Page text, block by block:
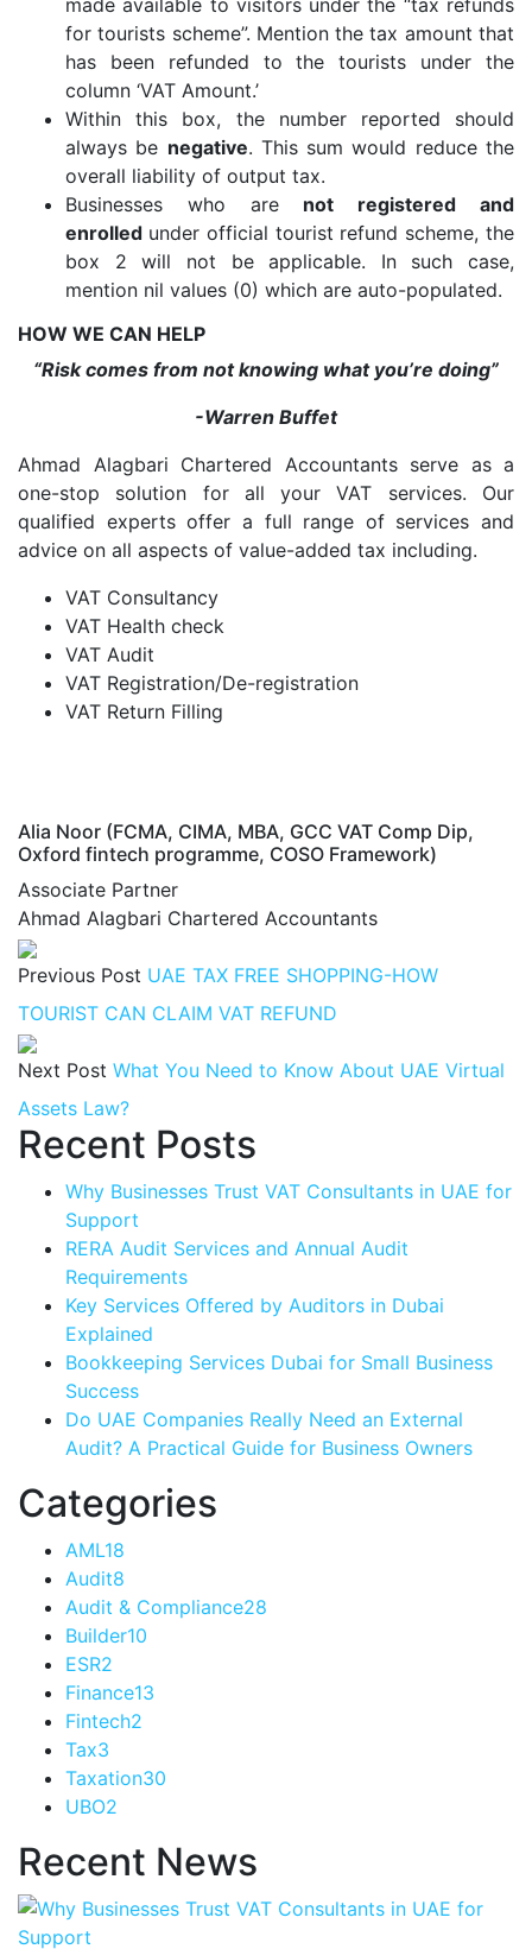
made available to visitors under the “tax refunds
for tourists scheme”. Mention the tax amount that
has been refunded to the tourists under the
column ‘VAT Amount.’
Within this box, the number reported should
always be negative. This sum would reduce the
overall liability of output tax.
Businesses who are not registered and
enrolled under official tourist refund scheme, the
box 2 will not be applicable. In such case,
mention nil values (0) which are auto-populated.
HOW WE CAN HELP
“Risk comes from not knowing what you’re doing”
-Warren Buffet
Ahmad Alagbari Chartered Accountants serve as a
one-stop solution for all your VAT services. Our
qualified experts offer a full range of services and
advice on all aspects of value-added tax including.
VAT Consultancy
VAT Health check
VAT Audit
VAT Registration/De-registration
VAT Return Filling
Alia Noor (FCMA, CIMA, MBA, GCC VAT Comp Dip,
Oxford fintech programme, COSO Framework)
Associate Partner
Ahmad Alagbari Chartered Accountants
Previous Post UAE TAX FREE SHOPPING-HOW
TOURIST CAN CLAIM VAT REFUND
Next Post What You Need to Know About UAE Virtual
Assets Law?
Recent Posts
Why Businesses Trust VAT Consultants in UAE for
Support
RERA Audit Services and Annual Audit
Requirements
Key Services Offered by Auditors in Dubai
Explained
Bookkeeping Services Dubai for Small Business
Success
Do UAE Companies Really Need an External
Audit? A Practical Guide for Business Owners
Categories
AML18
Audit8
Audit & Compliance28
Builder10
ESR2
Finance13
Fintech2
Tax3
Taxation30
UBO2
Recent News